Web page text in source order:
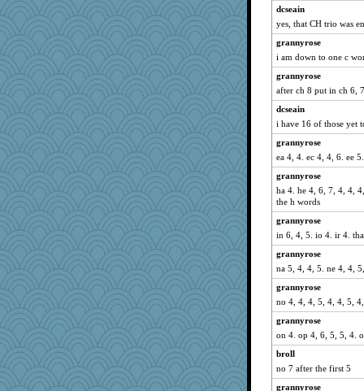
Filomena
Deeha
asterisk
Gitel
DTins
Guernseygirl 2
LearnWords
mattygroves
Jayk
MollyL
helenkeller
april98
suzysuz
svingy
Book Doctor Gwen
wjb
nurse1000
ch1212
susanj2
dcseain
yes, that CH trio was
grannyrose
i am down to one c
grannyrose
after ch 8 put in ch 6, 7
dcseain
i have 16 of those yet
grannyrose
ea 4, 4. ec 4, 4, 6. ee
grannyrose
ha 4. he 4, 6, 7, 4, 4,
the h words
grannyrose
in 6, 4, 5. io 4. ir 4.
grannyrose
na 5, 4, 4, 5. ne 4, 4,
grannyrose
no 4, 4, 4, 5, 4, 4, 5,
grannyrose
on 4. op 4, 6, 5, 5, 4.
broll
no 7 after the first 5
grannyrose